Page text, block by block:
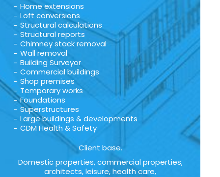
Home extensions
Loft conversions
Structural calculations
Structural reports
Chimney stack removal
Wall removal
Building Surveyor
Commercial buildings
Shop premises
Temporary works
Foundations
Superstructures
Large buildings & developments
CDM Health & Safety
Client base.
Domestic properties, commercial properties,
architects, leisure, health care,